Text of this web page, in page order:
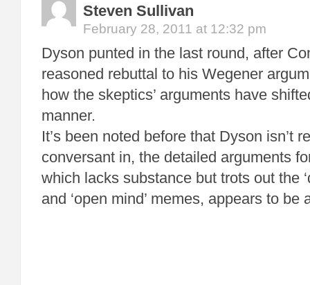
Steven Sullivan
February 28, 2011 at 12:32 pm
Dyson punted in the last round, after
reasoned rebuttal to his Wegener
how the skeptics’ arguments have
manner.
It’s been noted before that Dyson isn’t
conversant in, the detailed arguments
which lacks substance but trots out the
and ‘open mind’ memes, appears to be